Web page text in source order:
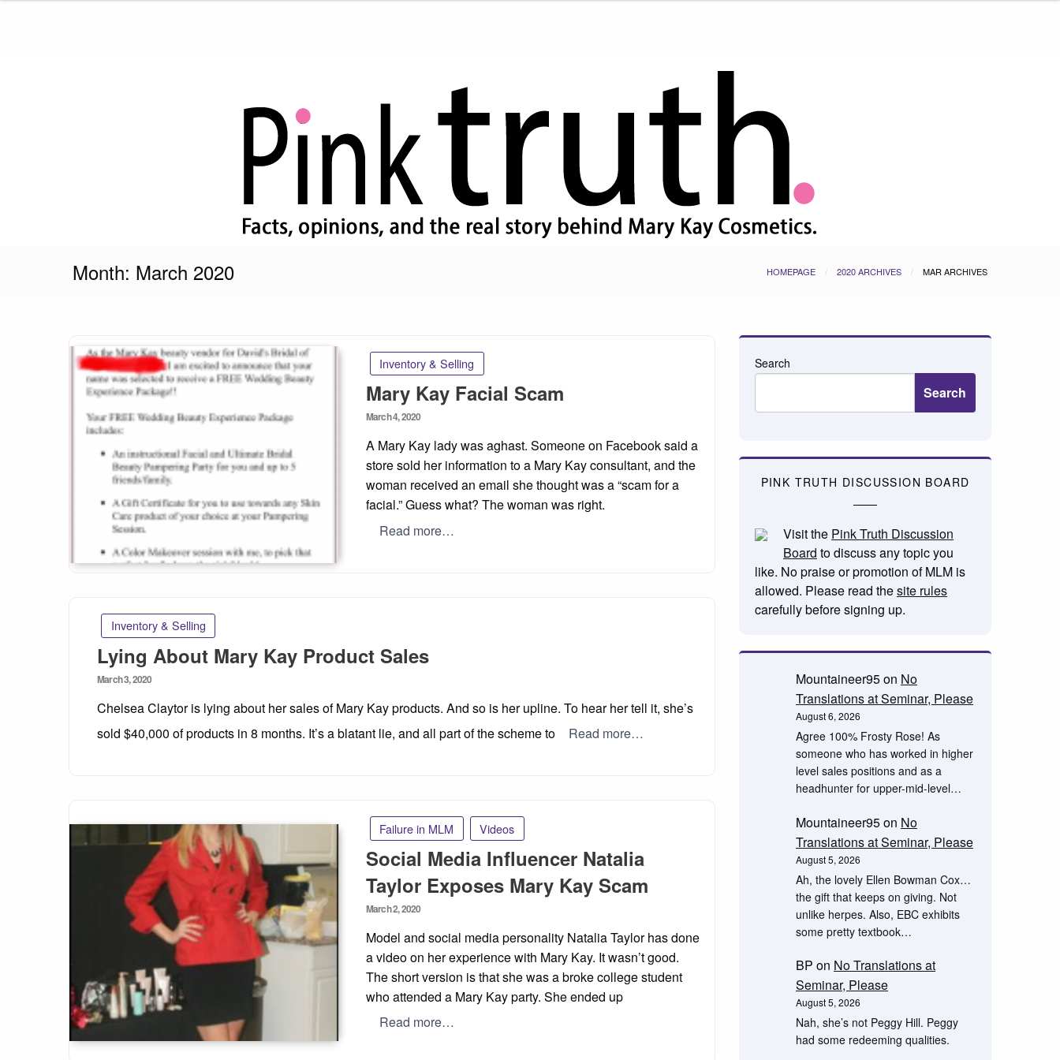
Pink Truth
Month: March 2020 HOMEPAGE 2020 ARCHIVES MAR ARCHIVES
Inventory & Selling
Mary Kay Facial Scam
Posted
March 4, 2020
A Mary Kay lady was aghast. Someone on Facebook said a
store sold her information to a Mary Kay consultant, and the
woman received an email she thought was a “scam for a
facial.” Guess what? The woman was right.
Read more…
Inventory & Selling
Lying About Mary Kay Product Sales
Posted
March 3, 2020
Chelsea Claytor is lying about her sales of Mary Kay products. And so is her upline. To hear her tell it, she’s
sold $40,000 of products in 8 months. It’s a blatant lie, and all part of the scheme to
Read more…
Failure in MLM Videos
Social Media Influencer Natalia
Taylor Exposes Mary Kay Scam
Posted
March 2, 2020
Model and social media personality Natalia Taylor has done
a video on her experience with Mary Kay. It wasn’t good.
The short version is that she was a broke college student
who attended a Mary Kay party. She ended up
Read more…
Search
Search
PINK TRUTH DISCUSSION BOARD
Visit the Pink Truth Discussion
Board to discuss any topic you
like. No praise or promotion of MLM is
allowed. Please read thesite rules
carefully before signing up.
Mountaineer95on No
Translations at Seminar, Please
August 6, 2026
Agree 100% Frosty Rose! As
someone who has worked in higher
level sales positions and as a
headhunter for upper-mid-level…
Mountaineer95on No
Translations at Seminar, Please
August 5, 2026
Ah, the lovely Ellen Bowman Cox…
the gift that keeps on giving. Not
unlike herpes. Also, EBC exhibits
some pretty textbook…
BP on No Translations at
Seminar, Please
August 5, 2026
Nah, she’s not Peggy Hill. Peggy
had some redeeming qualities.